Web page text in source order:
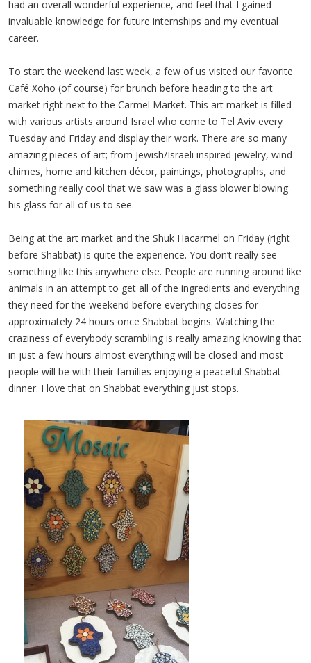
had an overall wonderful experience, and feel that I gained
invaluable knowledge for future internships and my eventual
career.
To start the weekend last week, a few of us visited our favorite
Café Xoho (of course) for brunch before heading to the art
market right next to the Carmel Market. This art market is filled
with various artists around Israel who come to Tel Aviv every
Tuesday and Friday and display their work. There are so many
amazing pieces of art; from Jewish/Israeli inspired jewelry, wind
chimes, home and kitchen décor, paintings, photographs, and
something really cool that we saw was a glass blower blowing
his glass for all of us to see.
Being at the art market and the Shuk Hacarmel on Friday (right
before Shabbat) is quite the experience. You don’t really see
something like this anywhere else. People are running around like
animals in an attempt to get all of the ingredients and everything
they need for the weekend before everything closes for
approximately 24 hours once Shabbat begins. Watching the
craziness of everybody scrambling is really amazing knowing that
in just a few hours almost everything will be closed and most
people will be with their families enjoying a peaceful Shabbat
dinner. I love that on Shabbat everything just stops.